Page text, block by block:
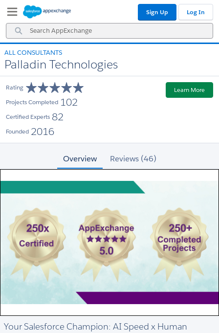
Navigation
Main
Content
Search
AppExchange
Sign Up Log In
ALL CONSULTANTS
Palladin Technologies
Rating
Projects Completed 102
Certified Experts 82
Founded 2016
Learn More
Overview Reviews (46)
Your Salesforce Champion: AI Speed x Human